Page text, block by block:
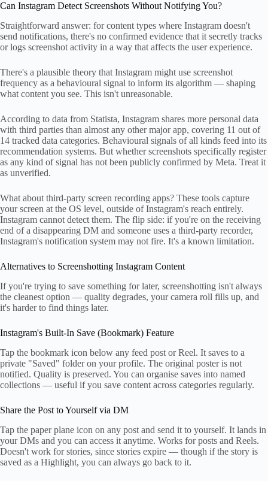
Can Instagram Detect Screenshots Without Notifying You?
Straightforward answer: for content types where Instagram doesn't
send notifications, there's no confirmed evidence that it secretly tracks
or logs screenshot activity in a way that affects the user experience.
There's a plausible theory that Instagram might use screenshot
frequency as a behavioural signal to inform its algorithm — shaping
what content you see. This isn't unreasonable.
According to data from Statista, Instagram shares more personal data
with third parties than almost any other major app, covering 11 out of
14 tracked data categories. Behavioural signals of all kinds feed into its
recommendation systems. But whether screenshots specifically register
as any kind of signal has not been publicly confirmed by Meta. Treat it
as unverified.
What about third-party screen recording apps? These tools capture
your screen at the OS level, outside of Instagram's reach entirely.
Instagram cannot detect them. The flip side: if you're on the receiving
end of a disappearing DM and someone uses a third-party recorder,
Instagram's notification system may not fire. It's a known limitation.
Alternatives to Screenshotting Instagram Content
If you're trying to save something for later, screenshotting isn't always
the cleanest option — quality degrades, your camera roll fills up, and
it's harder to find things later.
Instagram's Built-In Save (Bookmark) Feature
Tap the bookmark icon below any feed post or Reel. It saves to a
private "Saved" folder on your profile. The original poster is not
notified. Quality is preserved. You can organise saves into named
collections — useful if you save content across categories regularly.
Share the Post to Yourself via DM
Tap the paper plane icon on any post and send it to yourself. It lands in
your DMs and you can access it anytime. Works for posts and Reels.
Doesn't work for stories, since stories expire — though if the story is
saved as a Highlight, you can always go back to it.